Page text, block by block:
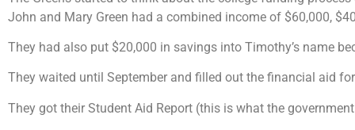
John and Mary Green had a combined income of $60,000,
They had also put $20,000 in savings into Timothy’s name
They waited until September and filled out the financial aid
They got their Student Aid Report (this is what the